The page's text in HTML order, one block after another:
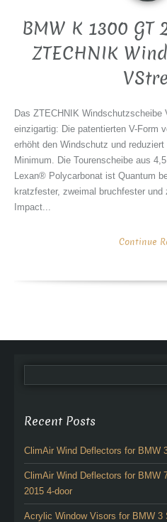
BMW K 1300 GT
ZTECHNIK
Das ZTECHNIK
einzigartig: Die patentierten V-Form
erhöht den Windschutz und
Minimum. Die Tourenscheibe aus
Lexan® Polycarbonat ist Quantum
kratzfester, zweimal bruchfester
Impact...
Continue
Recent Posts
ClimAir Wind Deflectors for BMW
ClimAir Wind Deflectors for BMW
2015 4-door
Acrylic Window Visors for BMW 3